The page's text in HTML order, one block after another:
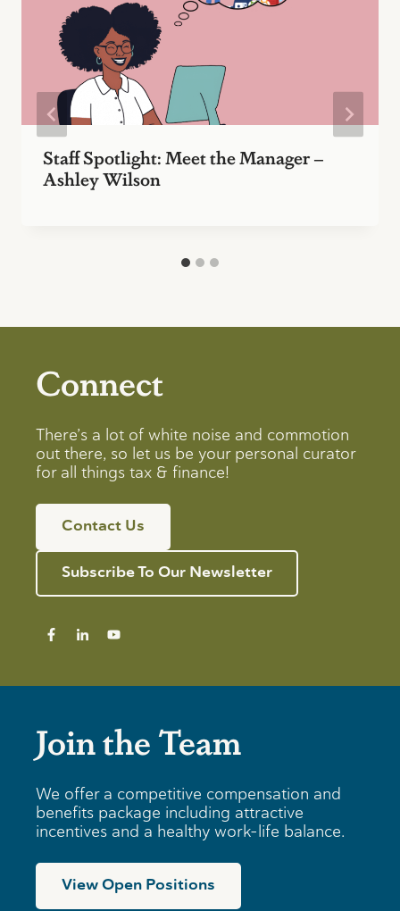
Staff Spotlight: Meet the Manager –
Ashley Wilson
Connect
There’s a lot of white noise and commotion
out there, so let us be your personal curator
for all things tax & finance!
Contact Us
Subscribe To Our Newsletter
Join the Team
We offer a competitive compensation and
benefits package including attractive
incentives and a healthy work-life balance.
View Open Positions